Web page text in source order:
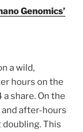
Genomics’
a wild,
hours on the
share. On the
after-hours
doubling. This